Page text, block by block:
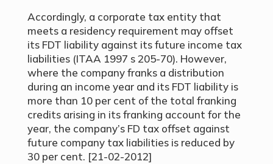
Accordingly, a corporate tax entity that
meets a residency requirement may offset
its FDT liability against its future income tax
liabilities (ITAA 1997 s 205-70). However,
where the company franks a distribution
during an income year and its FDT liability is
more than 10 per cent of the total franking
credits arising in its franking account for the
year, the company’s FD tax offset against
future company tax liabilities is reduced by
30 per cent. [21-02-2012]